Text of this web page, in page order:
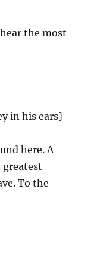
the most
in his ears]
here. A
greatest
To the